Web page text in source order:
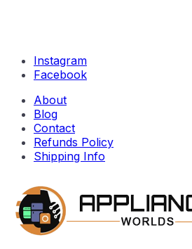
Instagram
Facebook
About
Blog
Contact
Refunds Policy
Shipping Info